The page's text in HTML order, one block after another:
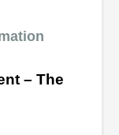
– The